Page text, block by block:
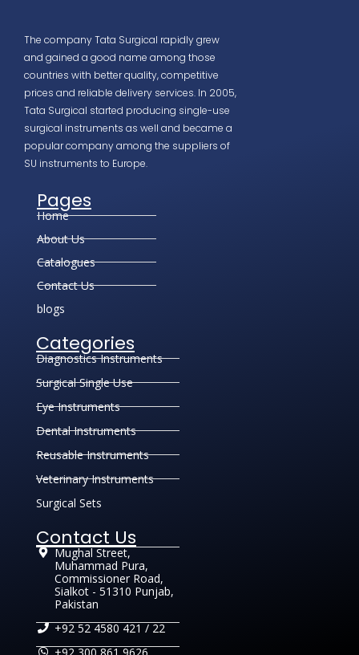
The company Tata Surgical rapidly grew
and gained a good name among those
countries with better quality, competitive
prices and reliable delivery services. In 2005,
Tata Surgical started producing single-use
surgical instruments as well and became a
popular company among the suppliers of
SU instruments to Europe.
Pages
Home
About Us
Catalogues
Contact Us
blogs
Categories
Diagnostics Instruments
Surgical Single Use
Eye Instruments
Dental Instruments
Reusable Instruments
Veterinary Instruments
Surgical Sets
Contact Us
Mughal Street,
Muhammad Pura,
Commissioner Road,
Sialkot - 51310 Punjab,
Pakistan
+92 52 4580 421 / 22